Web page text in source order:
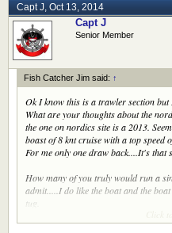
Capt J, Oct 13, 2014
Capt J
Senior Member
Fish Catcher Jim said: ↑
Ok I know this is a trawler section but
What are your thoughts about the
the one on nordics site is a 2013.
boast of 8 knt cruise with a top speed
For me only one draw back....It's that
How many of you truly would run a
admit.....I do like the boat and the
tug.